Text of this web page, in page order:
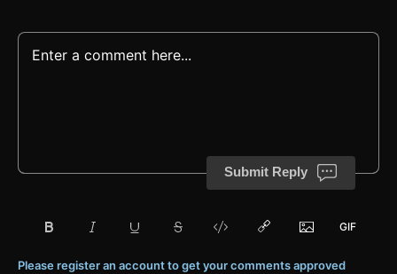
Submit Reply
Please register an account to get your comments approved